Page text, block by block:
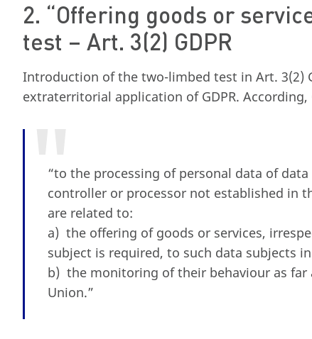
2. “Offering goods or
test – Art. 3(2) GDPR
Introduction of the two-limbed test in Art. 3(2)
extraterritorial application of GDPR. According,
“to the processing of personal data of
controller or processor not established in
are related to:
a) the offering of goods or services,
subject is required, to such data subjects
b) the monitoring of their behaviour as
Union.”